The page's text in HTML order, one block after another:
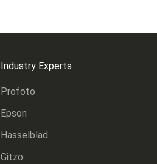
Industry Experts
Profoto
Epson
Hasselblad
Gitzo